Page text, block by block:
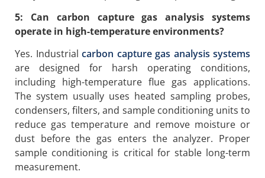
5: Can carbon capture gas analysis systems
operate in high-temperature environments?
Yes. Industrial carbon capture gas analysis systems
are designed for harsh operating conditions,
including high-temperature flue gas applications.
The system usually uses heated sampling probes,
condensers, filters, and sample conditioning units to
reduce gas temperature and remove moisture or
dust before the gas enters the analyzer. Proper
sample conditioning is critical for stable long-term
measurement.